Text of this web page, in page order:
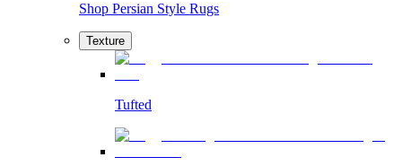
Shop Persian Style Rugs
Texture
Tufted